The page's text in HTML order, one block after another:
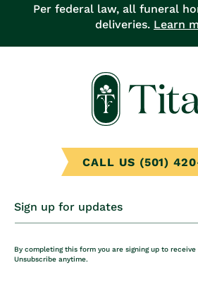
Per federal law, all funeral
deliveries. Learn
CALL US (501)
Sign up for updates
By completing this form you are signing up to
Unsubscribe anytime.